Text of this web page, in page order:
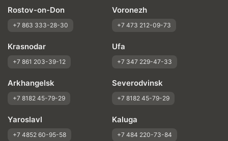
Rostov-on-Don
+7 863 333-28-30
Voronezh
+7 473 212-09-73
Krasnodar
+7 861 203-39-12
Ufa
+7 347 229-47-33
Arkhangelsk
+7 8182 45-79-29
Severodvinsk
+7 8182 45-79-29
Yaroslavl
+7 4852 60-95-58
Kaluga
+7 484 220-73-84